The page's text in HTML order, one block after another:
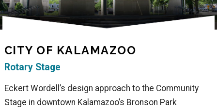
CITY OF KALAMAZOO
Rotary Stage
Eckert Wordell’s design approach to the Community
Stage in downtown Kalamazoo’s Bronson Park